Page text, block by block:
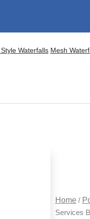
Waterfalls Mesh
Home /
Services